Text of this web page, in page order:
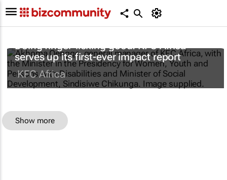
Doing finger-licking good: KFC Africa
serves up its first-ever impact report
KFC Africa
Show more